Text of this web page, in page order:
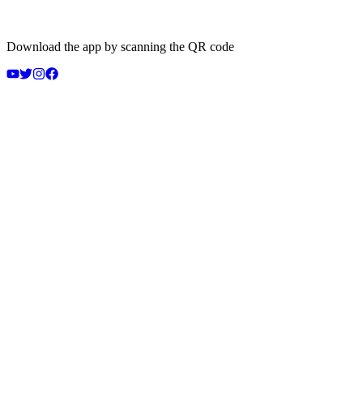
Download the app by scanning the QR code